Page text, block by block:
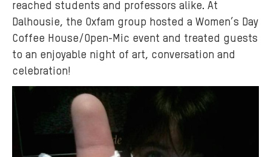
reached students and professors alike. At
Dalhousie, the Oxfam group hosted a Women’s Day
Coffee House/Open-Mic event and treated guests
to an enjoyable night of art, conversation and
celebration!